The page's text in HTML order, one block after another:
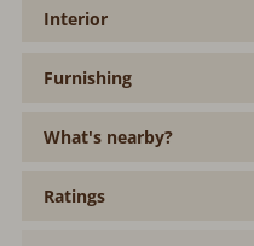
Interior
Furnishing
What's nearby?
Ratings